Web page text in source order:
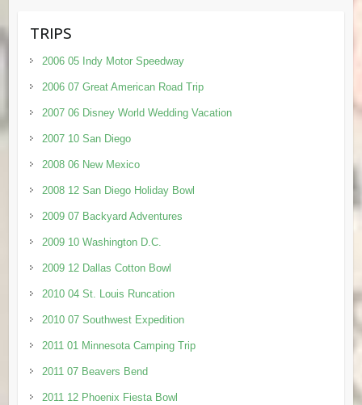
TRIPS
2006 05 Indy Motor Speedway
2006 07 Great American Road Trip
2007 06 Disney World Wedding Vacation
2007 10 San Diego
2008 06 New Mexico
2008 12 San Diego Holiday Bowl
2009 07 Backyard Adventures
2009 10 Washington D.C.
2009 12 Dallas Cotton Bowl
2010 04 St. Louis Runcation
2010 07 Southwest Expedition
2011 01 Minnesota Camping Trip
2011 07 Beavers Bend
2011 12 Phoenix Fiesta Bowl